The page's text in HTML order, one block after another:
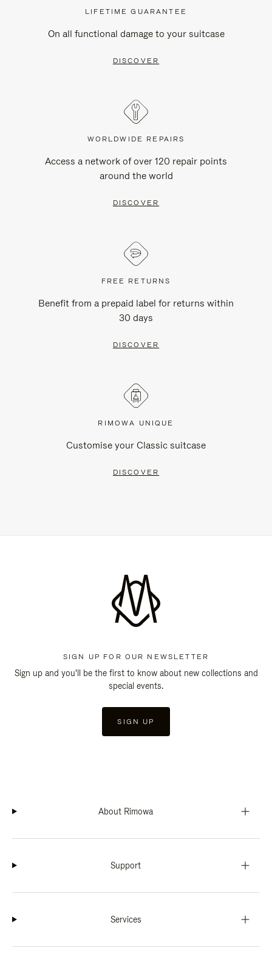
LIFETIME GUARANTEE
On all functional damage to your suitcase
DISCOVER
WORLDWIDE REPAIRS
Access a network of over 120 repair points
around the world
DISCOVER
FREE RETURNS
Benefit from a prepaid label for returns within
30 days
DISCOVER
RIMOWA UNIQUE
Customise your Classic suitcase
DISCOVER
SIGN UP FOR OUR NEWSLETTER
Sign up and you'll be the first to know about new collections and
special events.
SIGN UP
About Rimowa
Support
Services